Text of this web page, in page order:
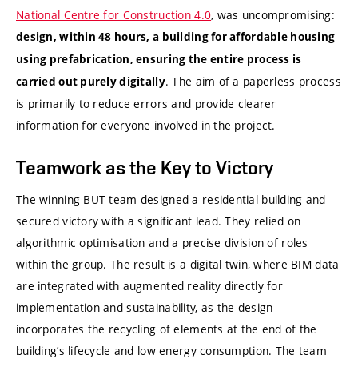
National Centre for Construction 4.0, was uncompromising:
design, within 48 hours, a building for affordable housing
using prefabrication, ensuring the entire process is
carried out purely digitally. The aim of a paperless process
is primarily to reduce errors and provide clearer
information for everyone involved in the project.
Teamwork as the Key to Victory
The winning BUT team designed a residential building and
secured victory with a significant lead. They relied on
algorithmic optimisation and a precise division of roles
within the group. The result is a digital twin, where BIM data
are integrated with augmented reality directly for
implementation and sustainability, as the design
incorporates the recycling of elements at the end of the
building’s lifecycle and low energy consumption. The team